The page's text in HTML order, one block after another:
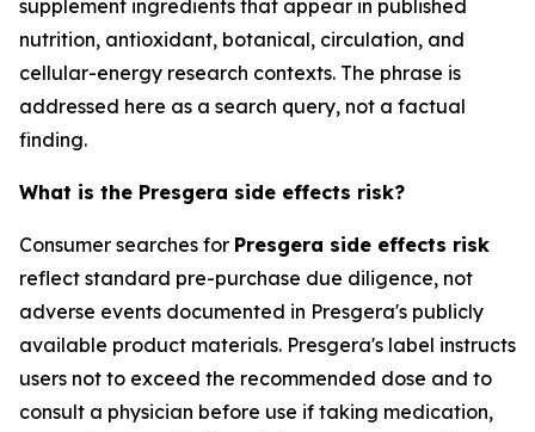
supplement ingredients that appear in published
nutrition, antioxidant, botanical, circulation, and
cellular-energy research contexts. The phrase is
addressed here as a search query, not a factual
finding.
What is the Presgera side effects risk?
Consumer searches for Presgera side effects risk
reflect standard pre-purchase due diligence, not
adverse events documented in Presgera's publicly
available product materials. Presgera's label instructs
users not to exceed the recommended dose and to
consult a physician before use if taking medication,